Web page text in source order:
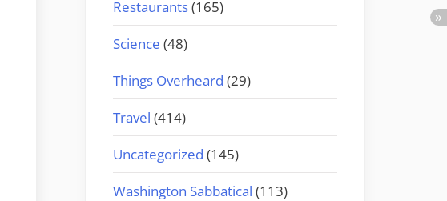
Restaurants(165)
Science (48)
Things Overheard (29)
Travel (414)
Uncategorized (145)
Washington Sabbatical (113)